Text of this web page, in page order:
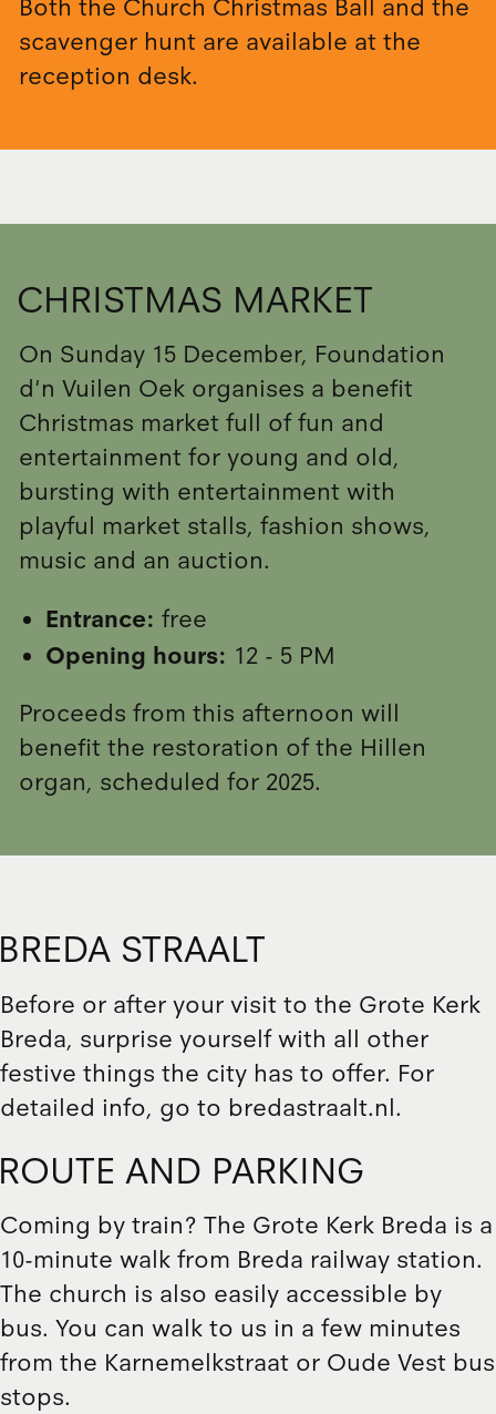
Both the Church Christmas Ball and the
scavenger hunt are available at the
reception desk.
CHRISTMAS MARKET
On Sunday 15 December, Foundation
d'n Vuilen Oek organises a benefit
Christmas market full of fun and
entertainment for young and old,
bursting with entertainment with
playful market stalls, fashion shows,
music and an auction.
Entrance:free
Opening hours: 12 - 5 PM
Proceeds from this afternoon will
benefit the restoration of the Hillen
organ, scheduled for 2025.
STRAALT
Before or after your visit to the Grote Kerk
Breda, surprise yourself with all other
festive things the city has to offer. For
detailed info, go to bredastraalt.nl .
AND PARKING
Coming by train? The Grote Kerk Breda is a
10-minute walk from Breda railway station.
The church is also easily accessible by
bus. You can walk to us in a few minutes
from the Karnemelkstraat or Oude Vest bus
stops.